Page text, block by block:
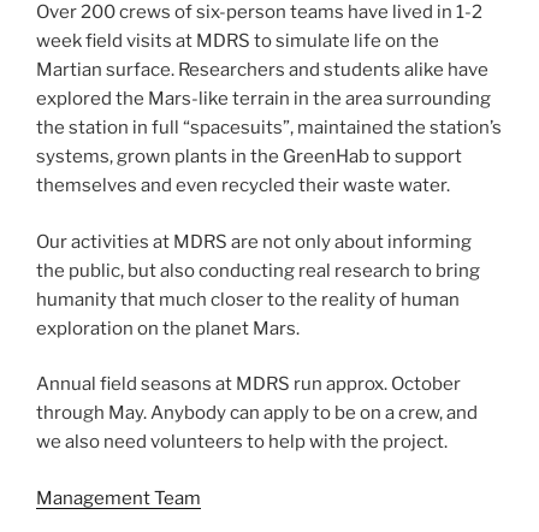
Over 200 crews of six-person teams have lived in 1-2
week field visits at MDRS to simulate life on the
Martian surface. Researchers and students alike have
explored the Mars-like terrain in the area surrounding
the station in full “spacesuits”, maintained the station’s
systems, grown plants in the GreenHab to support
themselves and even recycled their waste water.
Our activities at MDRS are not only about informing
the public, but also conducting real research to bring
humanity that much closer to the reality of human
exploration on the planet Mars.
Annual field seasons at MDRS run approx. October
through May. Anybody can apply to be on a crew, and
we also need volunteers to help with the project.
Management Team